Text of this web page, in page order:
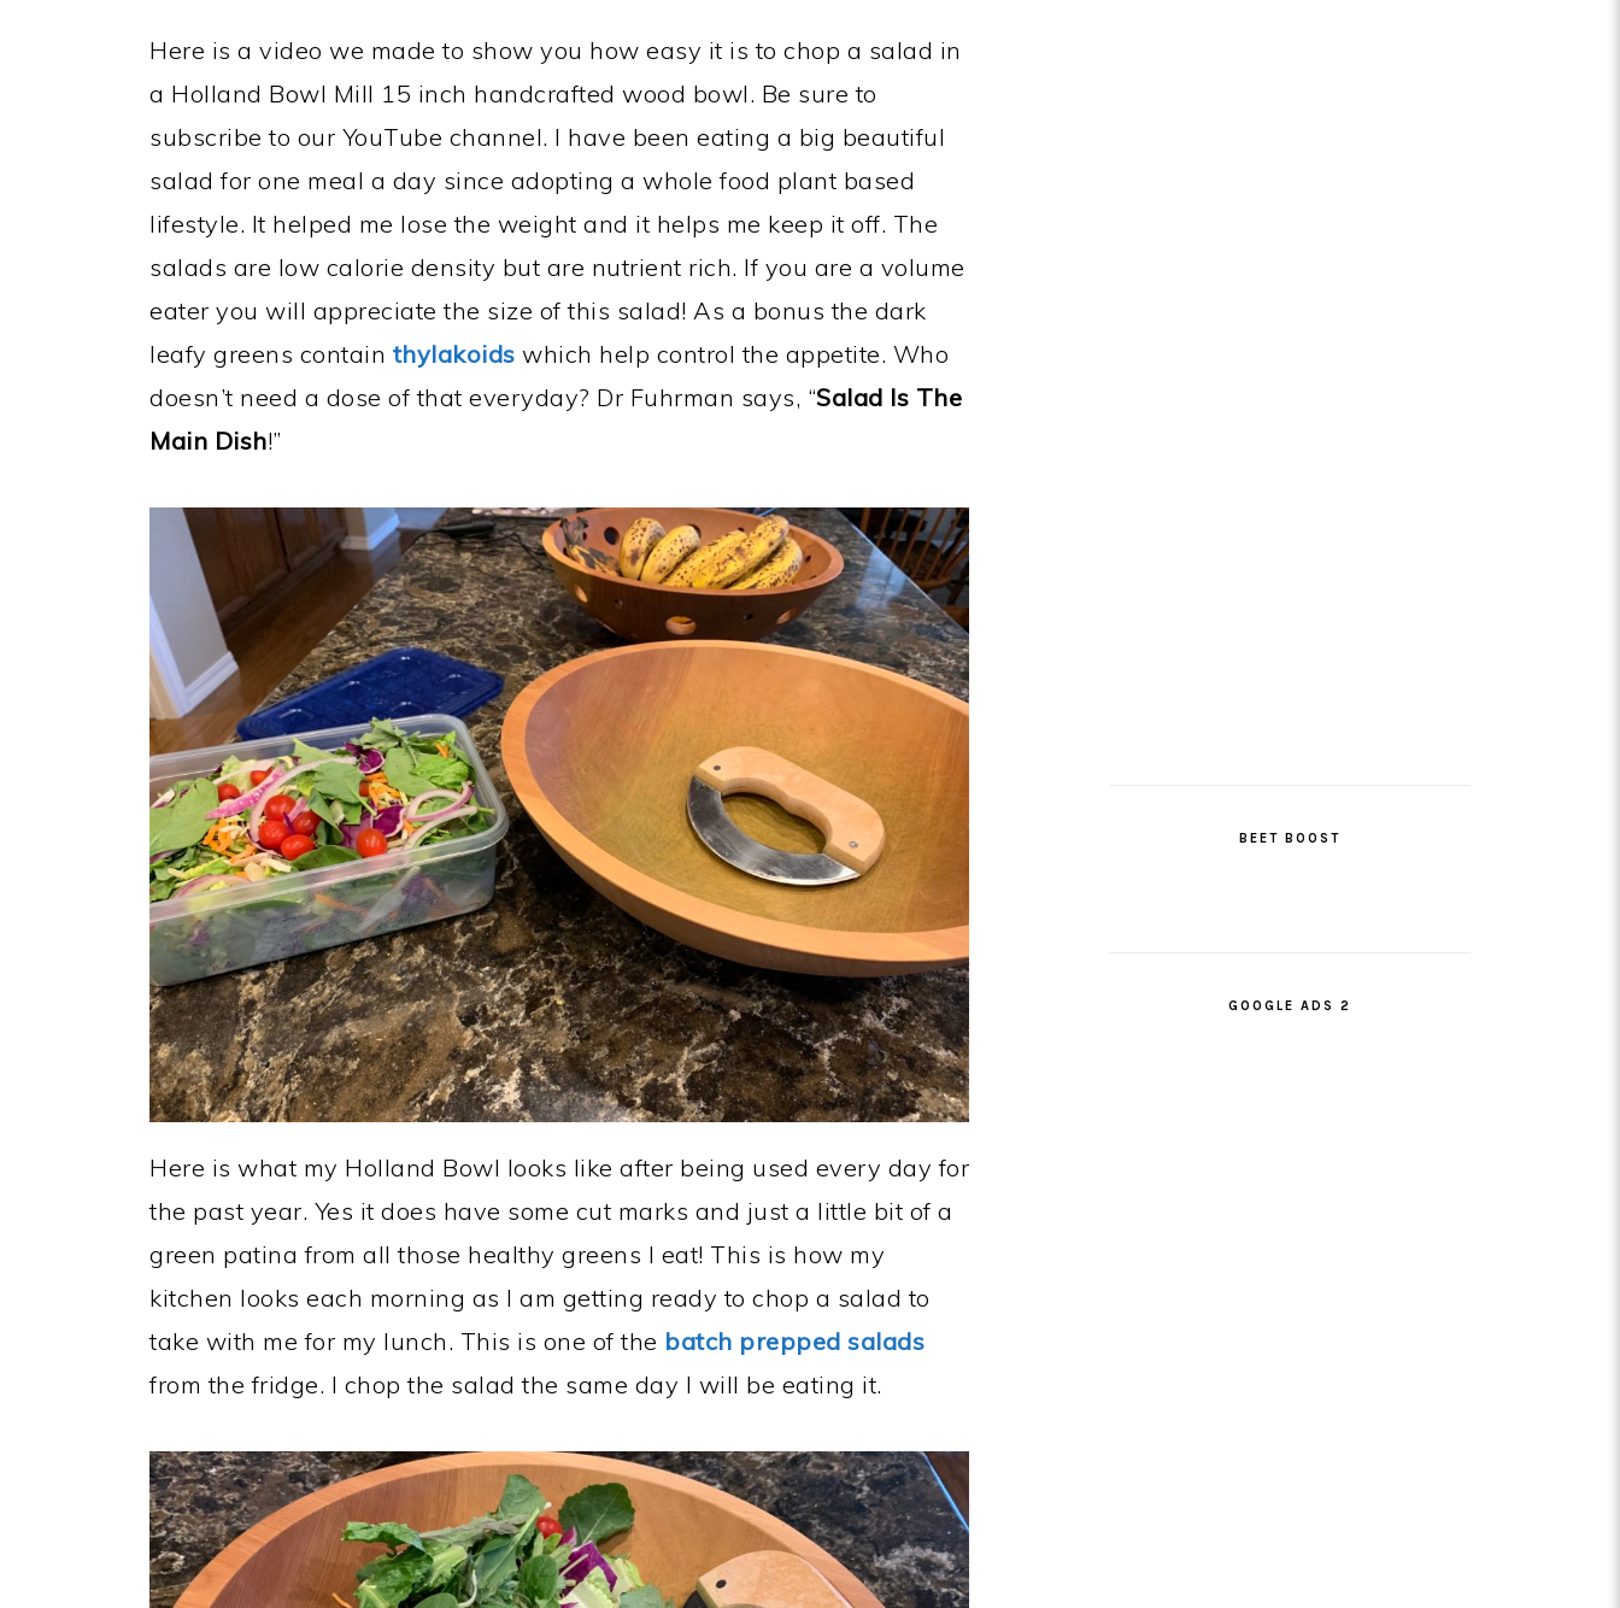
Here is a video we made to show you how easy it is to chop a salad in
a Holland Bowl Mill 15 inch handcrafted wood bowl. Be sure to
subscribe to our YouTube channel. I have been eating a big beautiful
salad for one meal a day since adopting a whole food plant based
lifestyle. It helped me lose the weight and it helps me keep it off. The
salads are low calorie density but are nutrient rich. If you are a volume
eater you will appreciate the size of this salad! As a bonus the dark
leafy greens contain thylakoids which help control the appetite. Who
doesn’t need a dose of that everyday? Dr Fuhrman says, “Salad Is The
Main Dish!”
Here is what my Holland Bowl looks like after being used every day for
the past year. Yes it does have some cut marks and just a little bit of a
green patina from all those healthy greens I eat! This is how my
kitchen looks each morning as I am getting ready to chop a salad to
take with me for my lunch. This is one of the batch prepped salads
from the fridge. I chop the salad the same day I will be eating it.
BEET BOOST
GOOGLE ADS 2